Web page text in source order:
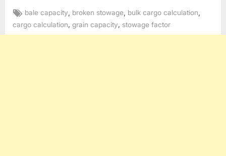
Tags:
bale capacity broken stowage bulk cargo calculation
cargo calculation, grain capacity, stowage factor